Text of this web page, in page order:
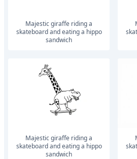
Majestic giraffe riding a
skateboard and eating a hippo
sandwich
Majestic giraffe riding a
skateboard and eating a hippo
sandwich